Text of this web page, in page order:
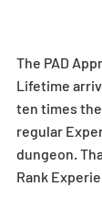
The PAD
Lifetime
ten times
regular
dungeon.
Rank